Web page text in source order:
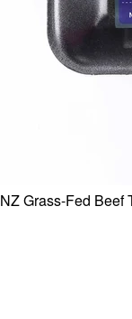
NZ Grass-Fed Beef